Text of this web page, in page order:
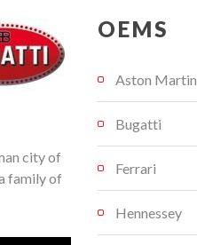
city of
family of
OEMS
Aston Martin
Bugatti
Ferrari
Hennessey